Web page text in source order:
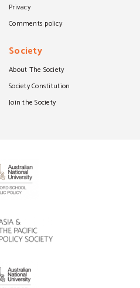
Privacy
Comments policy
Society
About The Society
Society Constitution
Join the Society